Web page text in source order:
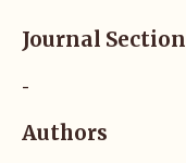
Journal Section
-
Authors